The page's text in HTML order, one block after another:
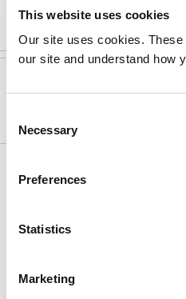
This website uses cookies
Our site uses cookies.
our site and understand how
Selection
Necessary
Preferences
Statistics
Marketing
10.1093/genetics/iyaf241
Related articles
Cyclin B3-CDK1
protein degradation in